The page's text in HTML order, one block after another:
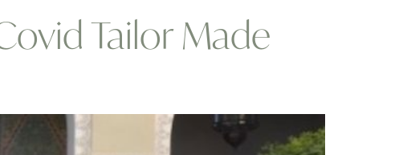
Tailor Made